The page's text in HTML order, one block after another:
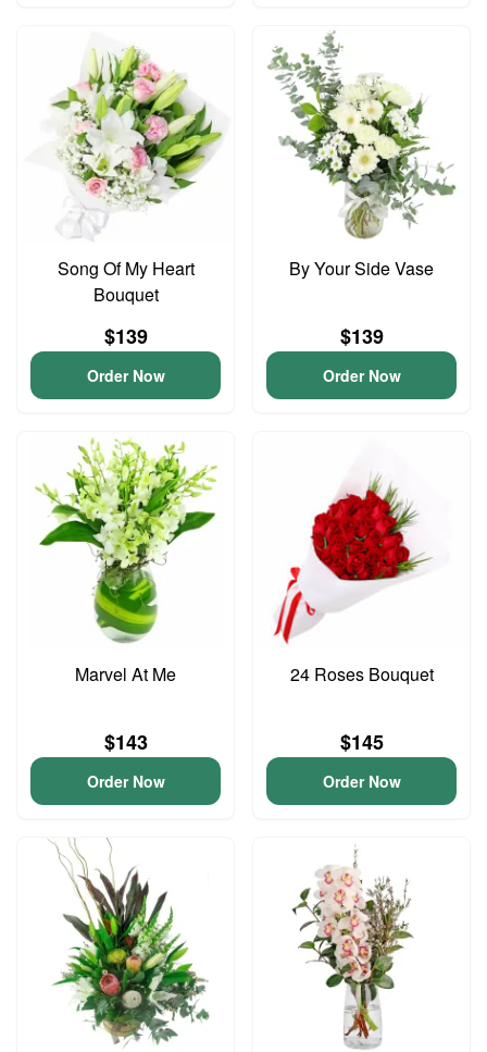
Song Of My Heart
Bouquet
$139
Order Now
By Your Side Vase
$139
Order Now
Marvel At Me
$143
Order Now
24 Roses Bouquet
$145
Order Now